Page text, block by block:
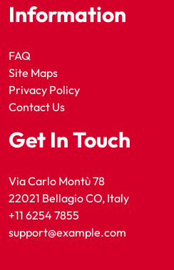
Information
FAQ
Site Maps
Privacy Policy
Contact Us
Get In Touch
Via Carlo Montù 78
22021 Bellagio CO, Italy
+11 6254 7855
support@example.com